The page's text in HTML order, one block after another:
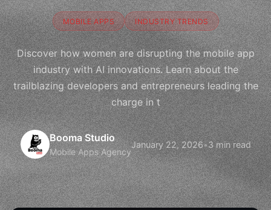
MOBILE APPS INDUSTRY TRENDS
Discover how women are disrupting the mobile app
industry with AI innovations. Learn about the
trailblazing developers and entrepreneurs leading the
charge in t
Booma Studio
Mobile Apps Agency
January 22, 2026•3 min read